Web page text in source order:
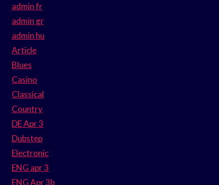
admin fr
admin gr
admin hu
Article
Blues
Casino
Classical
Country
DE Apr 3
Dubstep
Electronic
ENG apr 3
ENG Apr 3b